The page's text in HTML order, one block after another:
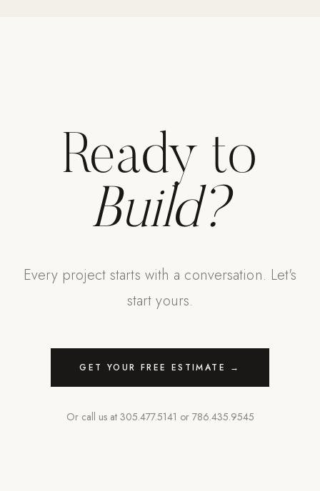
Ready to
Build?
Every project starts with a conversation. Let's
start yours.
GET YOUR FREE ESTIMATE →
Or call us at 305.477.5141 or 786.435.9545